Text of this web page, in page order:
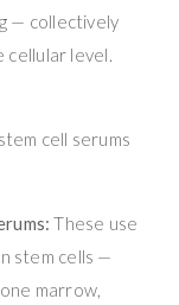
— collectively
cellular level.
cell serums
These use
stem cells —
marrow,